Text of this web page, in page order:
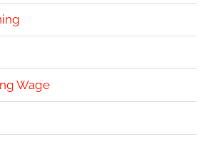
Wage